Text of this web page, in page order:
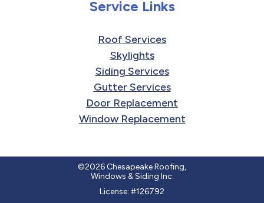
Service Links
Roof Services
Skylights
Siding Services
Gutter Services
Door Replacement
Window Replacement
©2026 Chesapeake Roofing,
Windows & Siding Inc.
License: #126792